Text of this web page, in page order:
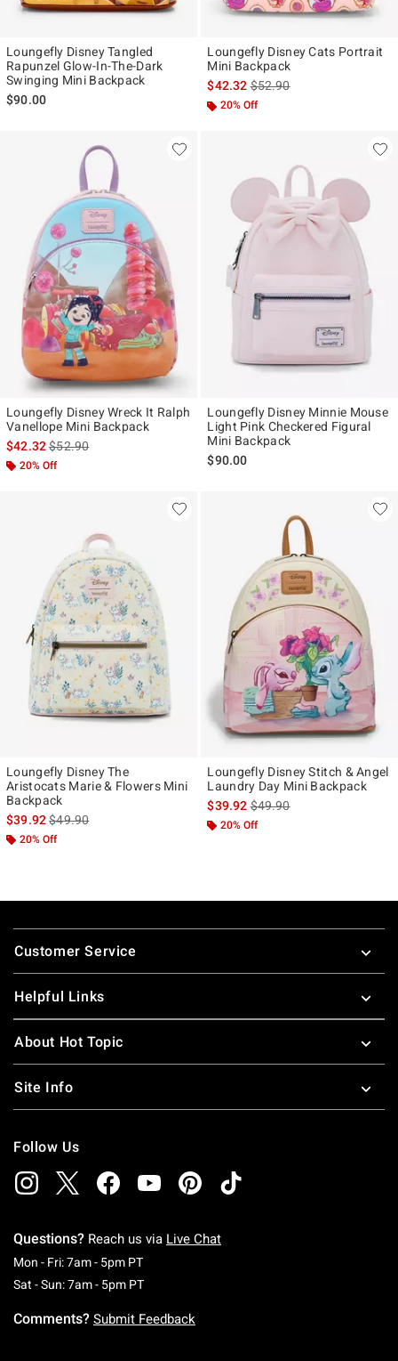
Loungefly Disney Tangled
Rapunzel Glow-In-The-Dark
Swinging Mini Backpack
$90.00
Loungefly Disney Cats Portrait
Mini Backpack
$42.32is sales price, the original
$52.90
20% Off
Loungefly Disney Wreck It Ralph
Vanellope Mini Backpack
$42.32is sales price, the original price is
$52.90
20% Off
Loungefly Disney Minnie Mouse
Light Pink Checkered Figural
Mini Backpack
$90.00
Loungefly Disney The
Aristocats Marie & Flowers Mini
Backpack
$39.92is sales price, the original price is
$49.90
20% Off
Loungefly Disney Stitch & Angel
Laundry Day Mini Backpack
$39.92is sales price, the original
$49.90
20% Off
Footer
Customer Service
Helpful Links
About Hot Topic
Site Info
Follow Us
Questions? Reach us via Live Chat
Mon - Fri: 7am - 5pm PTMonday To Friday: 7 AM To 5 PM Pacific Time
Sat - Sun: 7am - 5pm PTSaturday To Sunday: 7 AM To 5 PM Pacific
Comments? Submit Feedback